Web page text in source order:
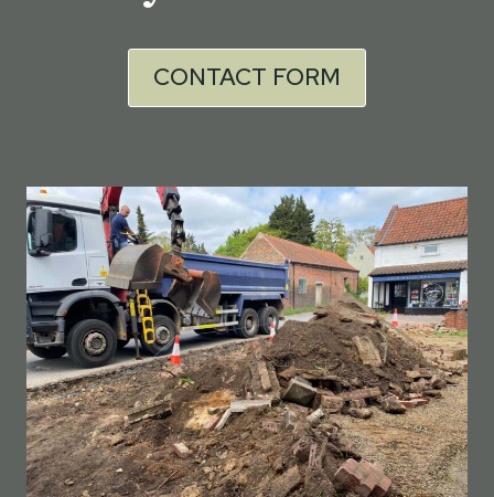
CONTACT FORM